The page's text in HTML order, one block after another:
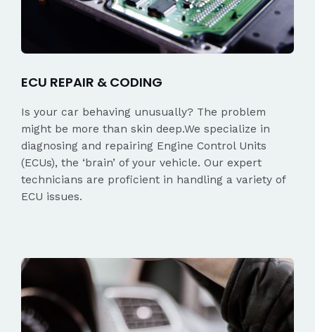
ECU REPAIR & CODING
Is your car behaving unusually? The problem
might be more than skin deep.We specialize in
diagnosing and repairing Engine Control Units
(ECUs), the ‘brain’ of your vehicle. Our expert
technicians are proficient in handling a variety of
ECU issues.